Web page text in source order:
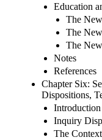
Education
The
The
The
Notes
References
Chapter Six:
Dispositions,
Introduction
Inquiry
The